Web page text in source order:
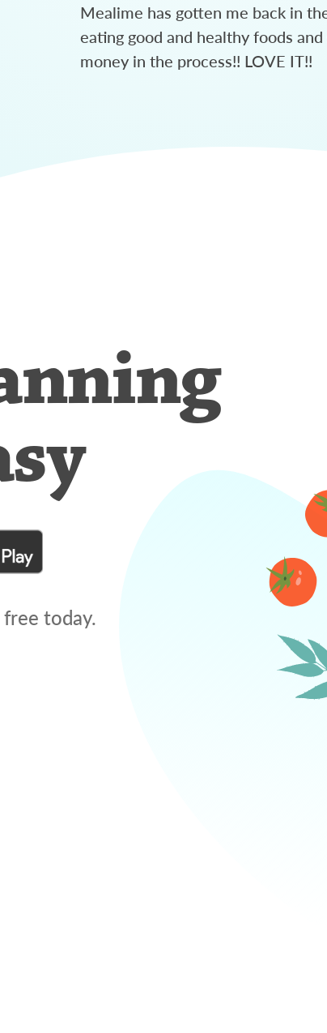
Mealime has gotten me back in
eating good and healthy foods and
money in the process!! LOVE IT!!
today.